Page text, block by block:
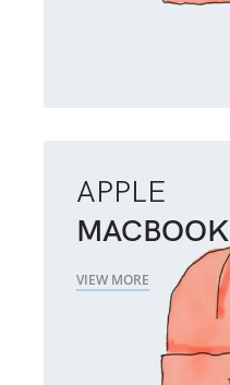
APPLE
MACBOOK
VIEW MORE